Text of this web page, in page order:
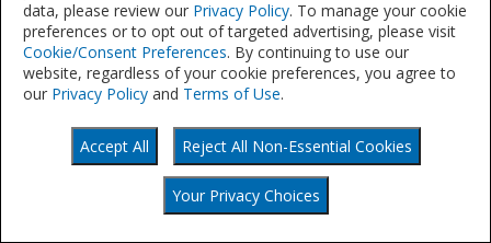
©
2021
data, please review our Privacy Policy. To manage your cookie
preferences or to opt out of targeted advertising, please visit
Cookie/Consent Preferences. By continuing to use our
website, regardless of your cookie preferences, you agree to
our Privacy Policy and Terms of Use.
Accept All Reject All Non-Essential Cookies
Your Privacy Choices